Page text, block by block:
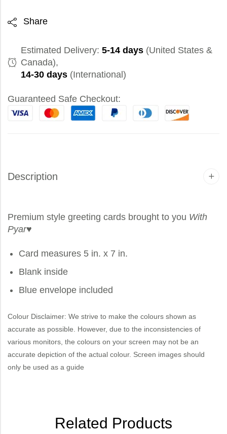
Share
Estimated Delivery: 5-14 days (United States &
Canada),
14-30 days (International)
Guaranteed Safe Checkout:
Description
Premium style greeting cards brought to you With
Pyar♥
Card measures 5 in. x 7 in.
Blank inside
Blue envelope included
Colour Disclaimer: We strive to make the colours shown as
accurate as possible. However, due to the inconsistencies of
various monitors, the colours on your screen may not be an
accurate depiction of the actual colour. Screen images should
only be used as a guide
Related Products